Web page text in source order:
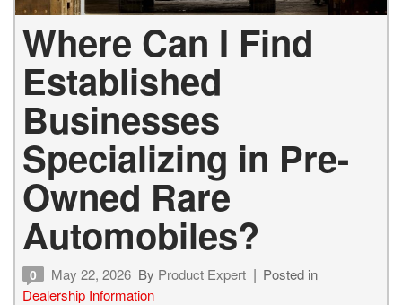
Where Can I Find
Established
Businesses
Specializing in Pre-
Owned Rare
Automobiles?
0 May 22, 2026 By Product Expert
Posted in
Dealership Information